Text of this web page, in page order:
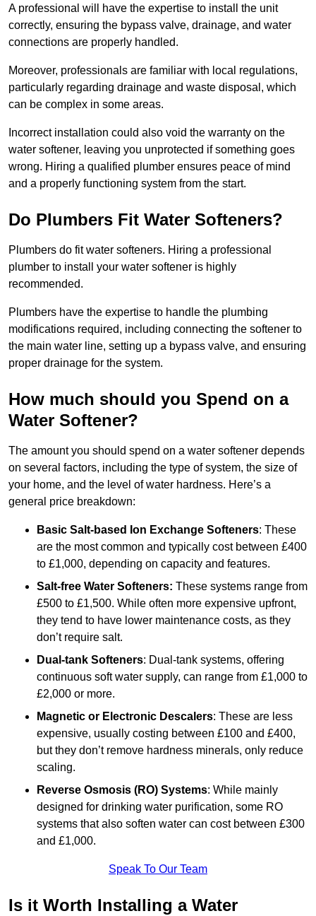
A professional will have the expertise to install the unit
correctly, ensuring the bypass valve, drainage, and water
connections are properly handled.
Moreover, professionals are familiar with local regulations,
particularly regarding drainage and waste disposal, which
can be complex in some areas.
Incorrect installation could also void the warranty on the
water softener, leaving you unprotected if something goes
wrong. Hiring a qualified plumber ensures peace of mind
and a properly functioning system from the start.
Do Plumbers Fit Water Softeners?
Plumbers do fit water softeners. Hiring a professional
plumber to install your water softener is highly
recommended.
Plumbers have the expertise to handle the plumbing
modifications required, including connecting the softener to
the main water line, setting up a bypass valve, and ensuring
proper drainage for the system.
How much should you Spend on a
Water Softener?
The amount you should spend on a water softener depends
on several factors, including the type of system, the size of
your home, and the level of water hardness. Here’s a
general price breakdown:
Basic Salt-based Ion Exchange Softeners: These
are the most common and typically cost between £400
to £1,000, depending on capacity and features.
Salt-free Water Softeners: These systems range from
£500 to £1,500. While often more expensive upfront,
they tend to have lower maintenance costs, as they
don’t require salt.
Dual-tank Softeners: Dual-tank systems, offering
continuous soft water supply, can range from £1,000 to
£2,000 or more.
Magnetic or Electronic Descalers: These are less
expensive, usually costing between £100 and £400,
but they don’t remove hardness minerals, only reduce
scaling.
Reverse Osmosis (RO) Systems: While mainly
designed for drinking water purification, some RO
systems that also soften water can cost between £300
and £1,000.
Speak To Our Team
Is it Worth Installing a Water